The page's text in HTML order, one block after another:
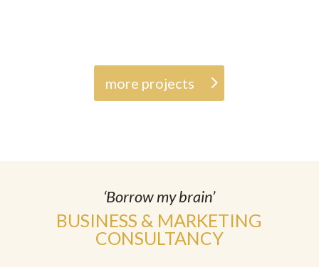
more projects
‘Borrow my brain’
BUSINESS & MARKETING
CONSULTANCY